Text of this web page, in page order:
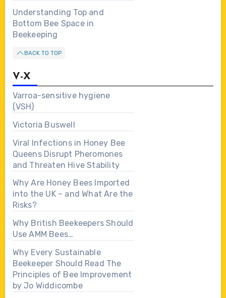
Understanding Top and
Bottom Bee Space in
Beekeeping
BACK TO TOP
V-X
Varroa-sensitive hygiene
(VSH)
Victoria Buswell
Viral Infections in Honey Bee
Queens Disrupt Pheromones
and Threaten Hive Stability
Why Are Honey Bees Imported
into the UK – and What Are the
Risks?
Why British Beekeepers Should
Use AMM Bees…
Why Every Sustainable
Beekeeper Should Read The
Principles of Bee Improvement
by Jo Widdicombe